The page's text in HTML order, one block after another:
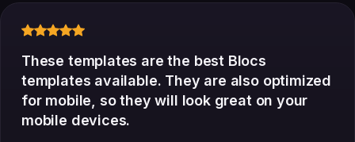
These templates are the best Blocs
templates available. They are also optimized
for mobile, so they will look great on your
mobile devices.